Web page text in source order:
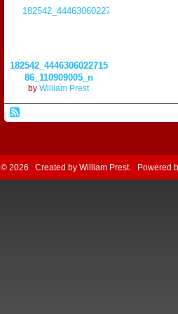
182542_4446306022715
86_110909005_n
by William Prest
© 2026 Created by William Prest. Powered